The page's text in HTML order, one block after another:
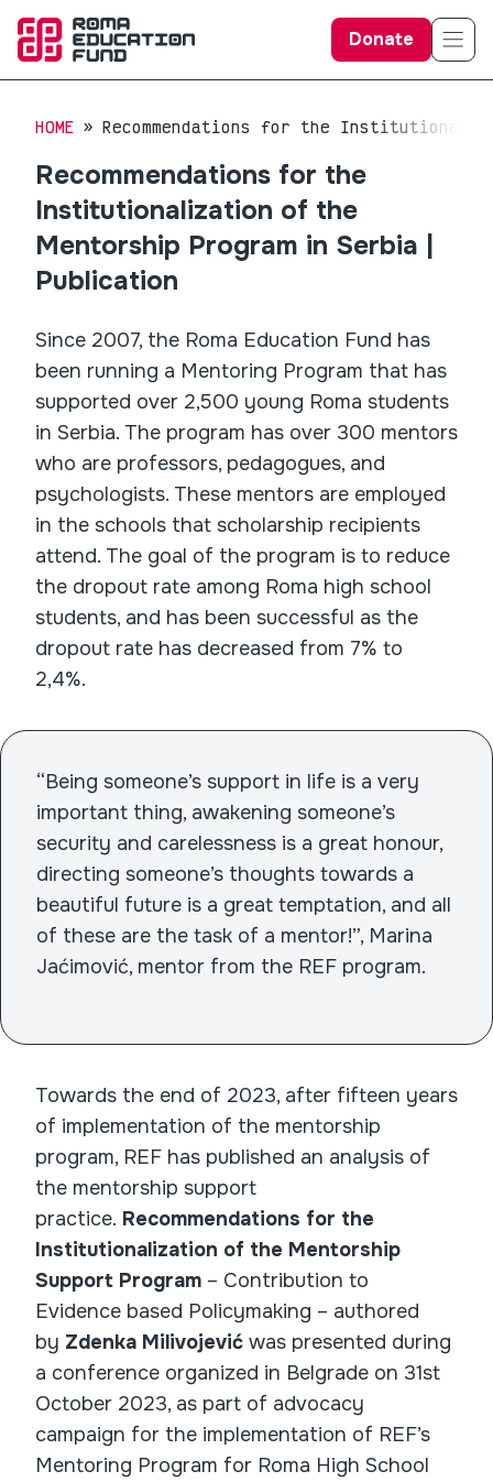
Donate
HOME Recommendations for the
Recommendations for the
Institutionalization of the
Mentorship Program in Serbia |
Publication
Since 2007, the Roma Education Fund has
been running a Mentoring Program that has
supported over 2,500 young Roma students
in Serbia. The program has over 300 mentors
who are professors, pedagogues, and
psychologists. These mentors are employed
in the schools that scholarship recipients
attend. The goal of the program is to reduce
the dropout rate among Roma high school
students, and has been successful as the
dropout rate has decreased from 7% to
2,4%.
“Being someone’s support in life is a very
important thing, awakening someone’s
security and carelessness is a great honour,
directing someone’s thoughts towards a
beautiful future is a great temptation, and all
of these are the task of a mentor!”, Marina
Jaćimović, mentor from the REF program.
Towards the end of 2023, after fifteen years
of implementation of the mentorship
program, REF has published an analysis of
the mentorship support
practice. Recommendations for the
Institutionalization of the Mentorship
Support Program – Contribution to
Evidence based Policymaking – authored
by Zdenka Milivojević was presented during
a conference organized in Belgrade on 31st
October 2023, as part of advocacy
campaign for the implementation of REF’s
Mentoring Program for Roma High School